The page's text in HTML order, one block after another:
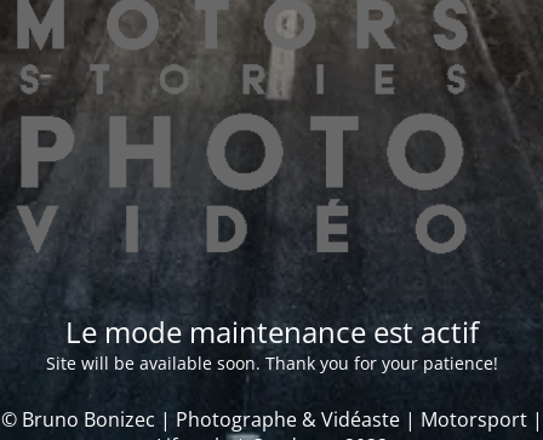
Le mode maintenance est actif
Site will be available soon. Thank you for your patience!
© Bruno Bonizec | Photographe & Vidéaste | Motorsport |